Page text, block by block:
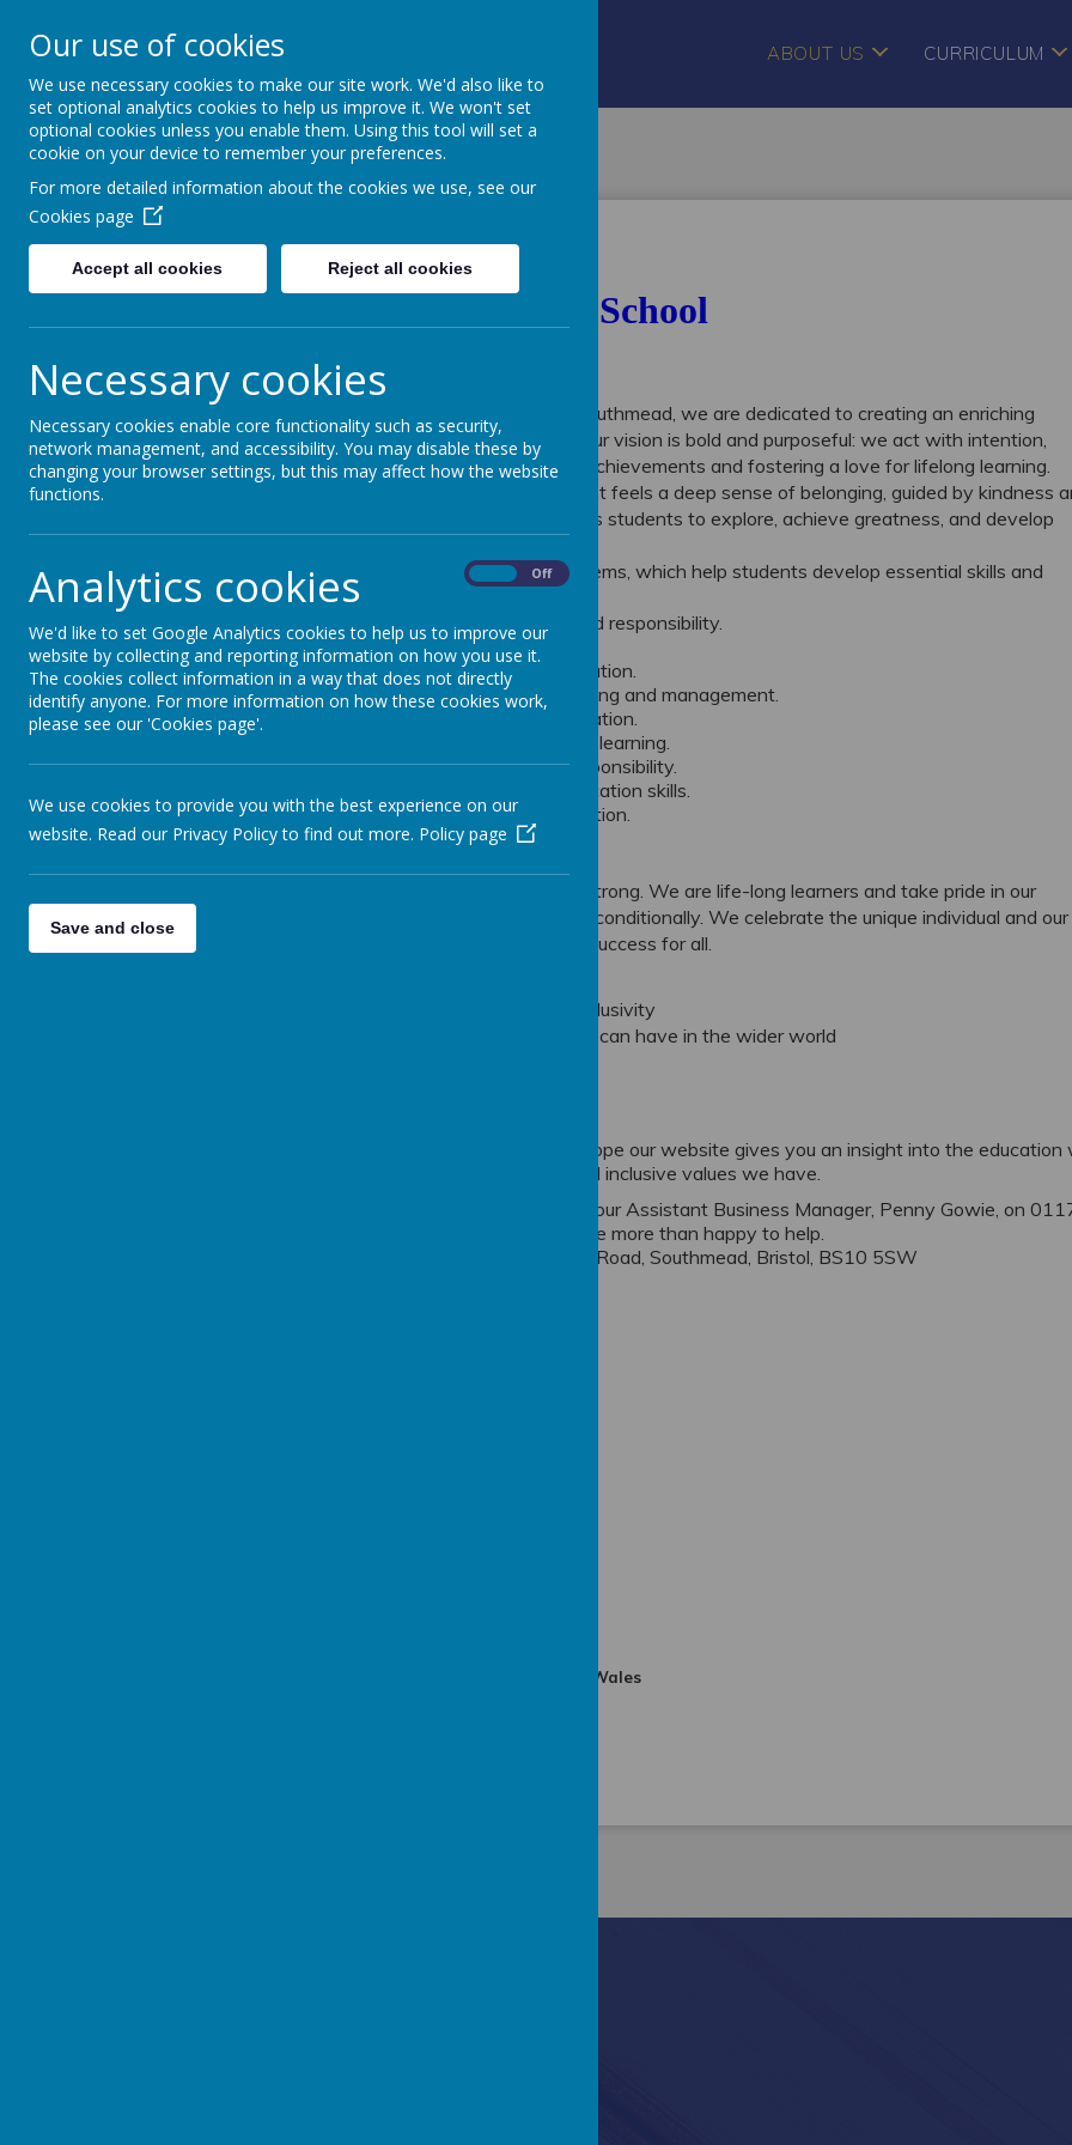
Fonthill Primary Academy ABOUT US CURRICULUM
Home About Us
Our School
At Fonthill Primary Academy, located in the heart of Southmead, we are dedicated to creating an enriching
environment where every child can thrive and grow. Our vision is bold and purposeful: we act with intention,
strength, and pride, celebrating each student’s unique achievements and fostering a love for lifelong learning.
Our mission is to build a community where every student feels a deep sense of belonging, guided by kindness
inclusivity. Our diverse range of opportunities empowers students to explore, achieve greatness, and develop
Central to our educational approach are our Learning Gems, which help students develop essential skills and
behaviours:
Diamond Power: Empowers problem-solving and responsibility.
Ruby Power: Fosters empathy and kindness.
Sapphire Power: Enhances focus and concentration.
Emerald Power: Supports emotional understanding and management.
Grit Power
: Inspires perseverance and determination.
Pearl Power
: Encourages making connections in learning.
Opal Power: Promotes good citizenship and responsibility.
: Develops speaking and communication skills.
Amethyst Power : Facilitates effective collaboration.
Our Vision
We are bold in our intentions and take action. We are strong. We are life-long learners and take pride in our
achievements. We courageously advocate and care unconditionally. We celebrate the unique individual and our
position in the wider world. We lay the foundations of success for all.
in a community shaped by our kindness and inclusivity
in the power of our actions and the impact we can have in the wider world
Whether you are a current or prospective parent, we hope our website gives you an insight into the education
provide for our Fonthill children, and the educational and inclusive values we have.
If you would like further information, please do contact our Assistant Business Manager, Penny Gowie, on
where we will be more than happy to help.
Our postal address is: Fonthill Primary Academy, Ascot Road, Southmead, Bristol, BS10 5SW
Company limited by guarantee registered in England and Wales
Our use of cookies
We use necessary cookies to make our site work. We'd also like to
set optional analytics cookies to help us improve it. We won't set
optional cookies unless you enable them. Using this tool will set a
cookie on your device to remember your preferences.
For more detailed information about the cookies we use, see our
Cookies page
Accept all cookies Reject all cookies
Necessary cookies
Necessary cookies enable core functionality such as security,
network management, and accessibility. You may disable these by
changing your browser settings, but this may affect how the website
functions.
Analytics cookies Off
We'd like to set Google Analytics cookies to help us to improve our
website by collecting and reporting information on how you use it.
The cookies collect information in a way that does not directly
identify anyone. For more information on how these cookies work,
please see our 'Cookies page'.
We use cookies to provide you with the best experience on our
website. Read our Privacy Policy to find out more. Policy page
Save and close